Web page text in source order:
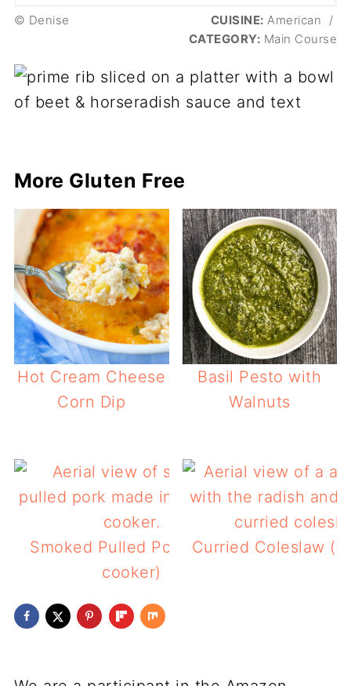
© Denise CUISINE: American
/
CATEGORY: Main Course
More Gluten Free
Hot Cream Cheese
Corn Dip
Basil Pesto with
Walnuts
Smoked Pulled Pork (slow
cooker)
Curried Coleslaw